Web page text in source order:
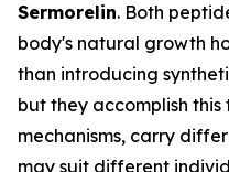
Sermorelin. Both
body's natural growth
than introducing
but they accomplish
mechanisms, carry
may suit different